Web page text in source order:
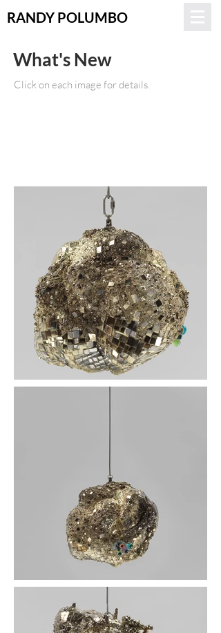
RANDY POLUMBO
What's New
Click on each image for details.